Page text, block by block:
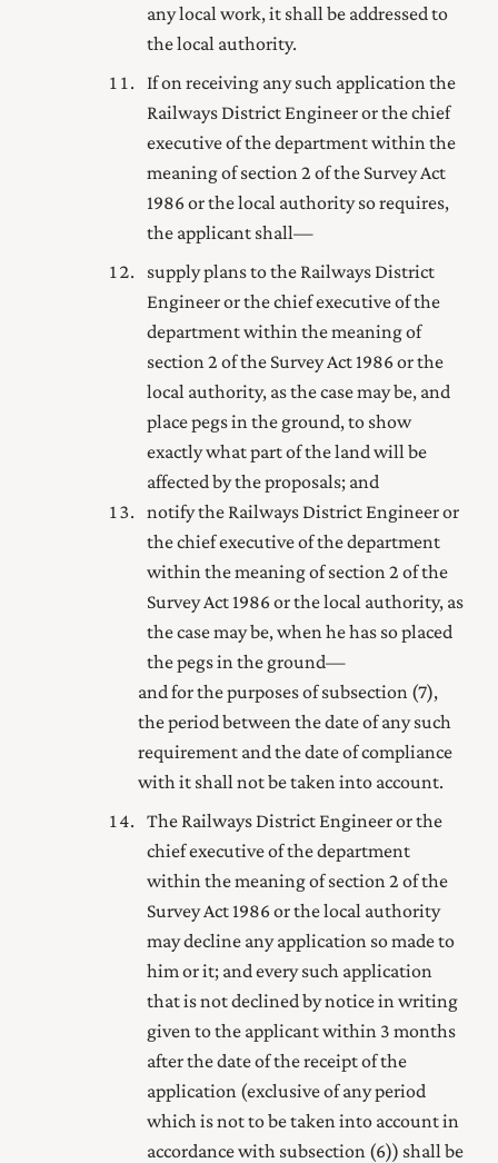
any local work, it shall be addressed to
the local authority.
If on receiving any such application the
Railways District Engineer or thechief
executive of the department within the
meaning of section 2 of the Survey Act
1986or the local authority so requires,
the applicant shall—
supply plans to the Railways District
Engineer or thechief executive of the
department within the meaning of
section 2 of the Survey Act 1986or the
local authority, as the case may be, and
place pegs in the ground, to show
exactly what part of the land will be
affected by the proposals; and
notify the Railways District Engineer or
thechief executive of the department
within the meaning of section 2 of the
Survey Act 1986or the local authority, as
the case may be, when he has so placed
the pegs in the ground—
and for the purposes of subsection (7),
the period between the date of any such
requirement and the date of compliance
with it shall not be taken into account.
The Railways District Engineer or the
chief executive of the department
within the meaning of section 2 of the
Survey Act 1986or the local authority
may decline any application so made to
him or it; and every such application
that is not declined by notice in writing
given to the applicant within 3 months
after the date of the receipt of the
application (exclusive of any period
which is not to be taken into account in
accordance with subsection (6)) shall be